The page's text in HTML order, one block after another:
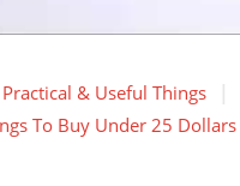
Practical & Useful Things
To Buy Under 25 Dollars